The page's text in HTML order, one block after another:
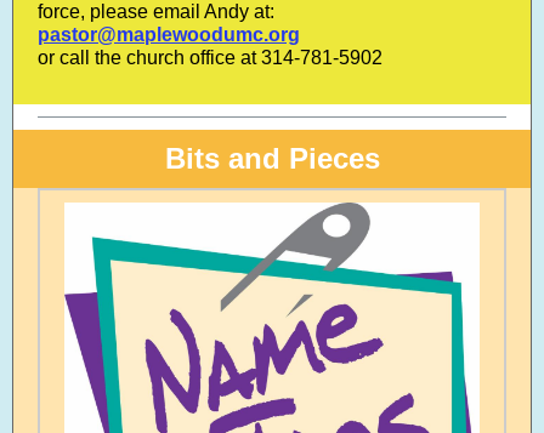
force, please email Andy at:
pastor@maplewoodumc.org
or call the church office at 314-781-5902
Bits and Pieces